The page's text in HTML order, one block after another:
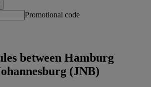
Promotional code
between Hamburg
(JNB)